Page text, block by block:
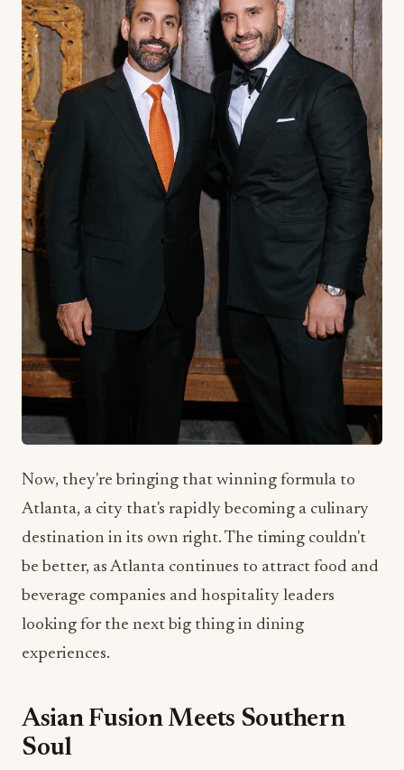
Now, they're bringing that winning formula to
Atlanta, a city that's rapidly becoming a culinary
destination in its own right. The timing couldn't
be better, as Atlanta continues to attract food and
beverage companies and hospitality leaders
looking for the next big thing in dining
experiences.
Asian Fusion Meets Southern
Soul